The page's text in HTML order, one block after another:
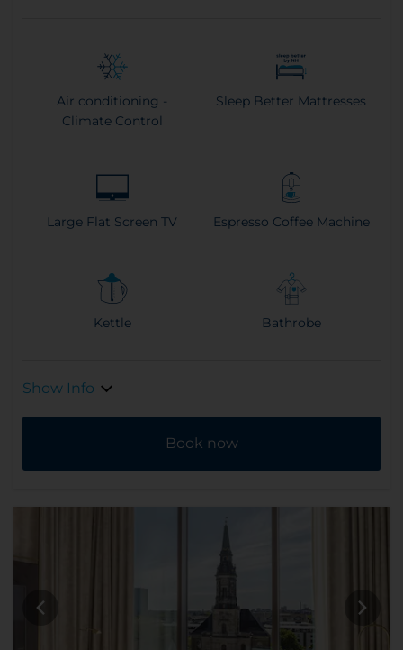
Air conditioning -
Climate Control
Sleep Better Mattresses
Large Flat Screen TV Espresso Coffee Machine
Kettle Bathrobe
Show Info
Book now